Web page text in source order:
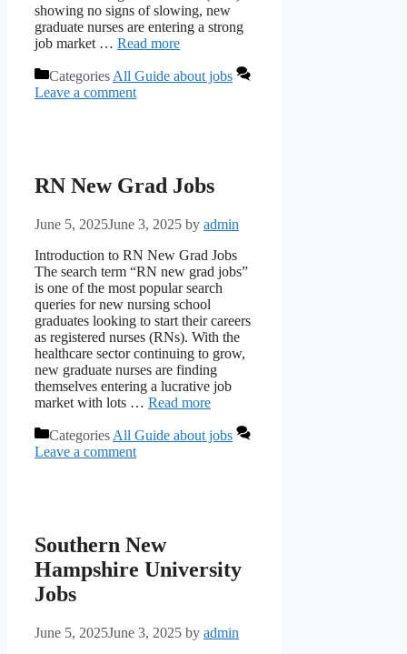
showing no signs of slowing, new
graduate nurses are entering a strong
job market … Read more
Categories All Guide about jobs
Leave a comment
RN New Grad Jobs
June 5, 2025June 3, 2025 by admin
Introduction to RN New Grad Jobs
The search term “RN new grad jobs”
is one of the most popular search
queries for new nursing school
graduates looking to start their careers
as registered nurses (RNs). With the
healthcare sector continuing to grow,
new graduate nurses are finding
themselves entering a lucrative job
market with lots … Read more
Categories All Guide about jobs
Leave a comment
Southern New
Hampshire University
Jobs
June 5, 2025June 3, 2025 by admin